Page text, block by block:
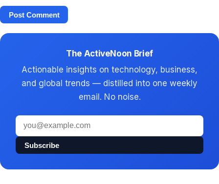
The ActiveNoon Brief
Actionable insights on technology, business,
and global trends — distilled into one weekly
email. No noise.
Email
address
Subscribe